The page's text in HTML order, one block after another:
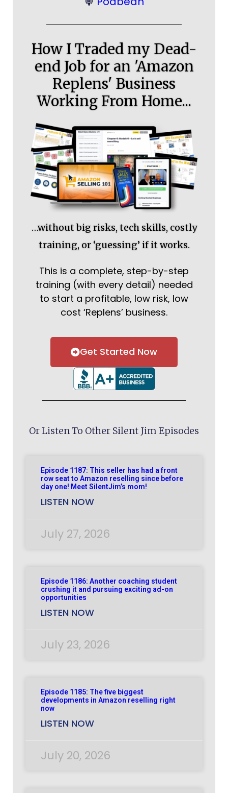
How I Traded my Dead-
end Job for an 'Amazon
Replens' Business
Working From Home...
…without big risks, tech skills, costly
training, or ‘guessing’ if it works.
This is a complete, step-by-step
training (with every detail) needed
to start a profitable, low risk, low
cost ‘Replens’ business.
Get Started Now
Or Listen To Other Silent Jim Episodes
Episode 1187: This seller has had a front
row seat to Amazon reselling since before
day one! Meet SilentJim’s mom!
LISTEN NOW
July 27, 2026
Episode 1186: Another coaching student
crushing it and pursuing exciting ad-on
opportunities
LISTEN NOW
July 23, 2026
Episode 1185: The five biggest
developments in Amazon reselling right
now
LISTEN NOW
July 20, 2026